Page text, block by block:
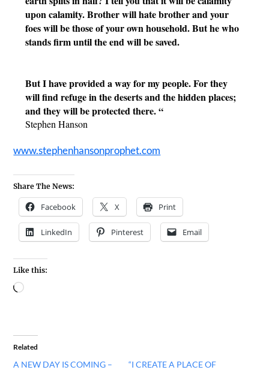
upon calamity. Brother will hate brother and your
foes will be those of your own household. But he who
stands firm until the end will be saved.
But I have provided a way for my people. For they
will find refuge in the deserts and the hidden places;
and they will be protected there. “
Stephen Hanson
www.stephenhansonprophet.com
Share The News:
Facebook X Print
LinkedIn Pinterest Email
Like this:
Related
A NEW DAY IS COMING –
“I CREATE A PLACE OF